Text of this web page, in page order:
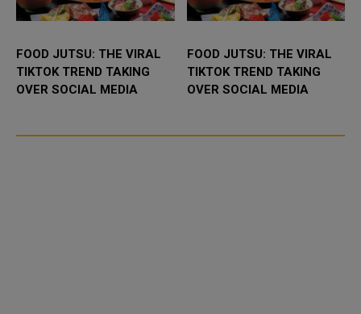
FOOD JUTSU: THE VIRAL
TIKTOK TREND TAKING
OVER SOCIAL MEDIA
FOOD JUTSU: THE VIRAL
TIKTOK TREND TAKING
OVER SOCIAL MEDIA